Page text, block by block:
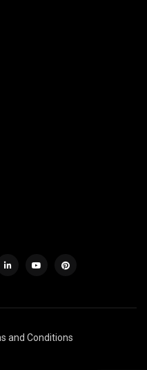
and Conditions